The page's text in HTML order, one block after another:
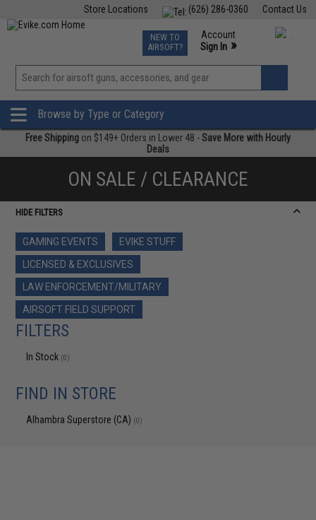
Contact Us
(626) 286-0360
Store Locations
TCG Events
Phone Support M-F 7am-5pm PST
NEW TO
AIRSOFT?
Account
Sign In »
View
»
Browse by Type or Category
Free Shipping on $149+ Orders in Lower 48 -Save More with Hourly
Deals
ON SALE / CLEARANCE
HIDE FILTERS
GAMING EVENTS
EVIKE STUFF
LICENSED & EXCLUSIVES
LAW ENFORCEMENT/MILITARY
AIRSOFT FIELD SUPPORT
FILTERS
In Stock (0)
FIND IN STORE
Alhambra Superstore (CA) (0)